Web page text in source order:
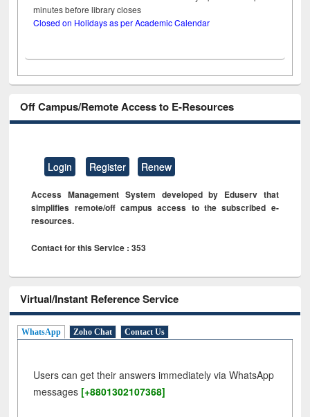
minutes before library closes
Closed on Holidays as per Academic Calendar
Off Campus/Remote Access to E-Resources
Login Register Renew
Access Management System developed by Eduserv that
simplifies remote/off campus access to the subscribed e-
resources.
Contact for this Service : 353
Virtual/Instant Reference Service
WhatsApp Zoho Chat Contact Us
Users can get their answers immediately via WhatsApp
messages [+8801302107368]